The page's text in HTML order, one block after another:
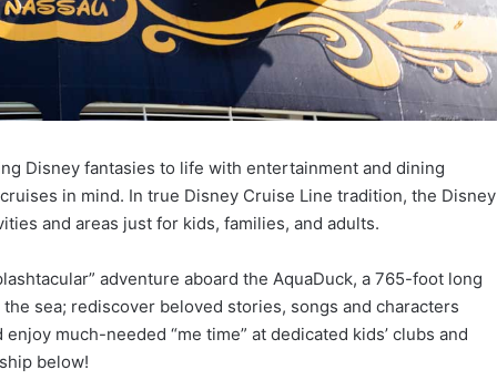
Disney fantasies to life with entertainment and dining
in mind. In true Disney Cruise Line tradition, the Disney
and areas just for kids, families, and adults.
adventure aboard the AquaDuck, a 765-foot long
sea; rediscover beloved stories, songs and characters
much-needed “me time” at dedicated kids’ clubs and
below!